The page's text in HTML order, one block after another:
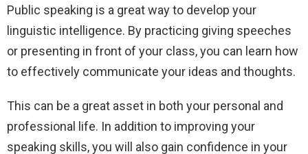
Public speaking is a great way to develop your
linguistic intelligence. By practicing giving speeches
or presenting in front of your class, you can learn how
to effectively communicate your ideas and thoughts.
This can be a great asset in both your personal and
professional life. In addition to improving your
speaking skills, you will also gain confidence in your